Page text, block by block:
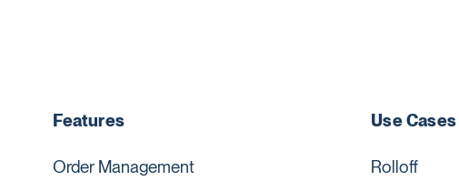
Features
Order Management
Use Cases
Rolloff